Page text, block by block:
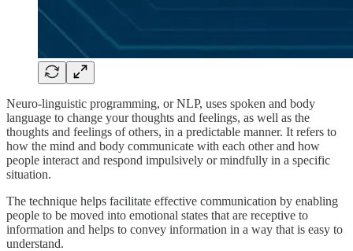
Neuro-linguistic programming, or NLP, uses spoken and body
language to change your thoughts and feelings, as well as the
thoughts and feelings of others, in a predictable manner. It refers to
how the mind and body communicate with each other and how
people interact and respond impulsively or mindfully in a specific
situation.
The technique helps facilitate effective communication by enabling
people to be moved into emotional states that are receptive to
information and helps to convey information in a way that is easy to
understand.